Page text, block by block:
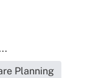
Planning